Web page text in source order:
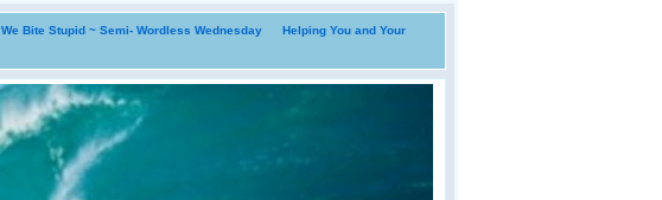
We Bite Stupid ~ Semi- Wordless Wednesday
Helping You and Your